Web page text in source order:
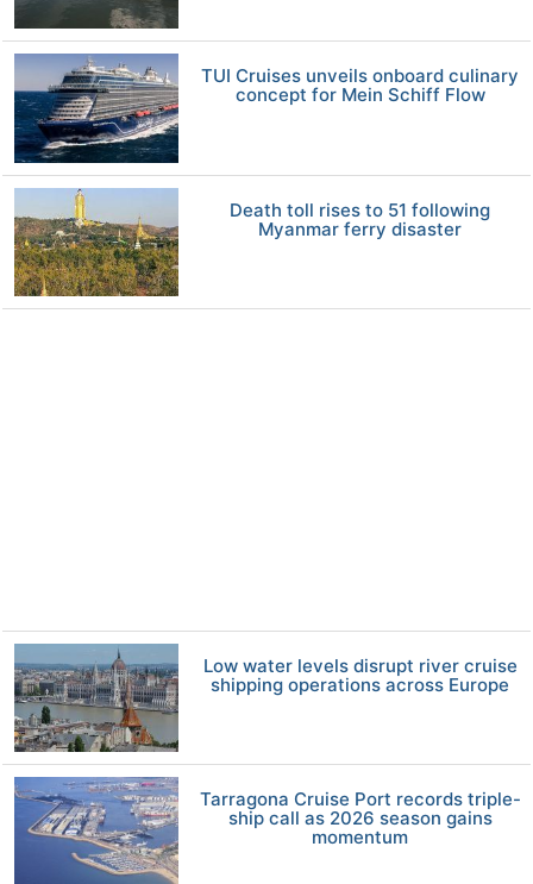
TUI Cruises unveils onboard culinary
concept for Mein Schiff Flow
Death toll rises to 51 following
Myanmar ferry disaster
Low water levels disrupt river cruise
shipping operations across Europe
Tarragona Cruise Port records triple-
ship call as 2026 season gains
momentum